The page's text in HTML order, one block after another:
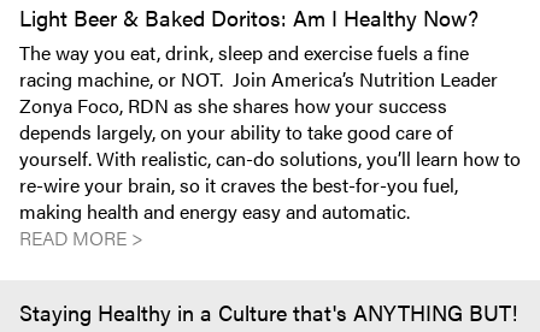
Light Beer & Baked Doritos: Am I Healthy Now?
The way you eat, drink, sleep and exercise fuels a fine
racing machine, or NOT. Join America’s Nutrition Leader
Zonya Foco, RDN as she shares how your success
depends largely, on your ability to take good care of
yourself. With realistic, can-do solutions, you’ll learn how to
re-wire your brain, so it craves the best-for-you fuel,
making health and energy easy and automatic.
READ MORE >
Staying Healthy in a Culture that's ANYTHING BUT!